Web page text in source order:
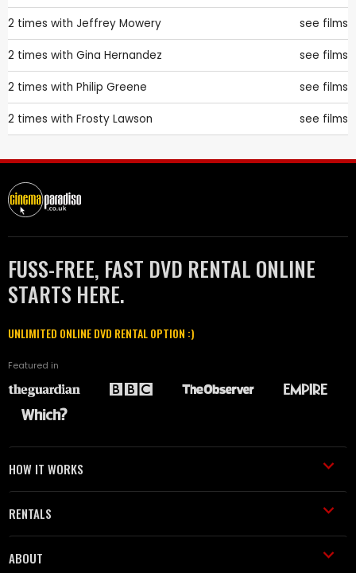
2 times with Jeffrey Mowery see films
2 times with Gina Hernandez see films
2 times with Philip Greene see films
2 times with Frosty Lawson see films
FUSS-FREE, FAST DVD RENTAL ONLINE
STARTS HERE.
UNLIMITED ONLINE DVD RENTAL OPTION :)
Featured in
HOW IT WORKS
RENTALS
ABOUT